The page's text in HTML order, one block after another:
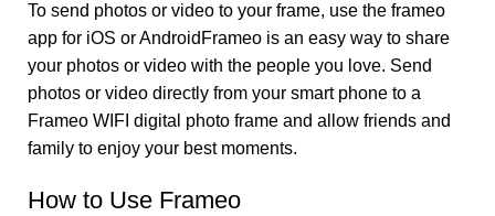
To send photos or video to your frame, use the frameo
app for iOS or AndroidFrameo is an easy way to share
your photos or video with the people you love. Send
photos or video directly from your smart phone to a
Frameo WIFI digital photo frame and allow friends and
family to enjoy your best moments.
How to Use Frameo